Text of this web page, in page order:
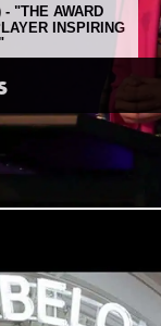
"THE AWARD
INSPIRING